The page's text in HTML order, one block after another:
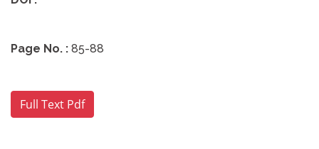
Page No. : 85-88